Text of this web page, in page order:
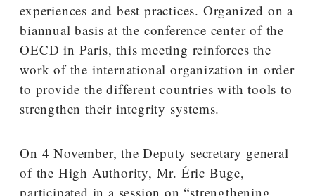
experiences and best practices. Organized on a
biannual basis at the conference center of the
OECD in Paris, this meeting reinforces the
work of the international organization in order
to provide the different countries with tools to
strengthen their integrity systems.
On 4 November, the Deputy secretary general
of the High Authority, Mr. Éric Buge,
participated in a session on “strengthening